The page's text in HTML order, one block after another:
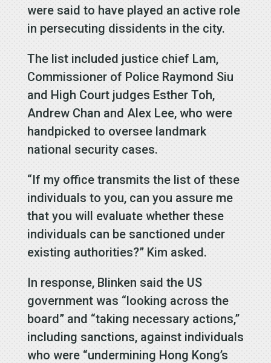
were said to have played an active role
in persecuting dissidents in the city.
The list included justice chief Lam,
Commissioner of Police Raymond Siu
and High Court judges Esther Toh,
Andrew Chan and Alex Lee, who were
handpicked to oversee landmark
national security cases.
“If my office transmits the list of these
individuals to you, can you assure me
that you will evaluate whether these
individuals can be sanctioned under
existing authorities?” Kim asked.
In response, Blinken said the US
government was “looking across the
board” and “taking necessary actions,”
including sanctions, against individuals
who were “undermining Hong Kong’s